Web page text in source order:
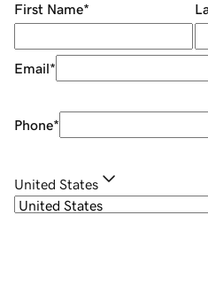
First Name*
Email*
Phone*
United States